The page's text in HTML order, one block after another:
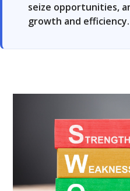
seize opportunities,
growth and efficiency.